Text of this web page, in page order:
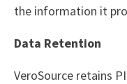
the information it
Data Retention
VeroSource retains